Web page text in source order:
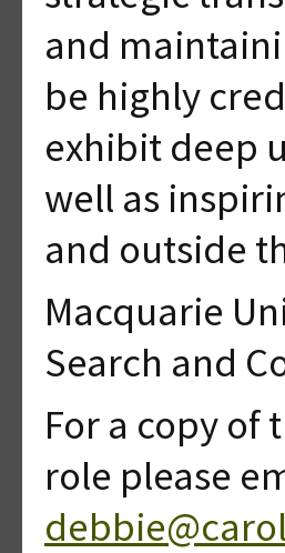
and
be highly
exhibit deep
well as
and outside
Macquarie
Search and
For a copy of
role please